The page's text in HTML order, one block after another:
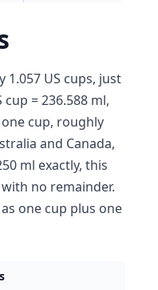
1.057 US cups, just
= 236.588 ml,
cup, roughly
and Canada,
ml exactly, this
no remainder.
one cup plus one